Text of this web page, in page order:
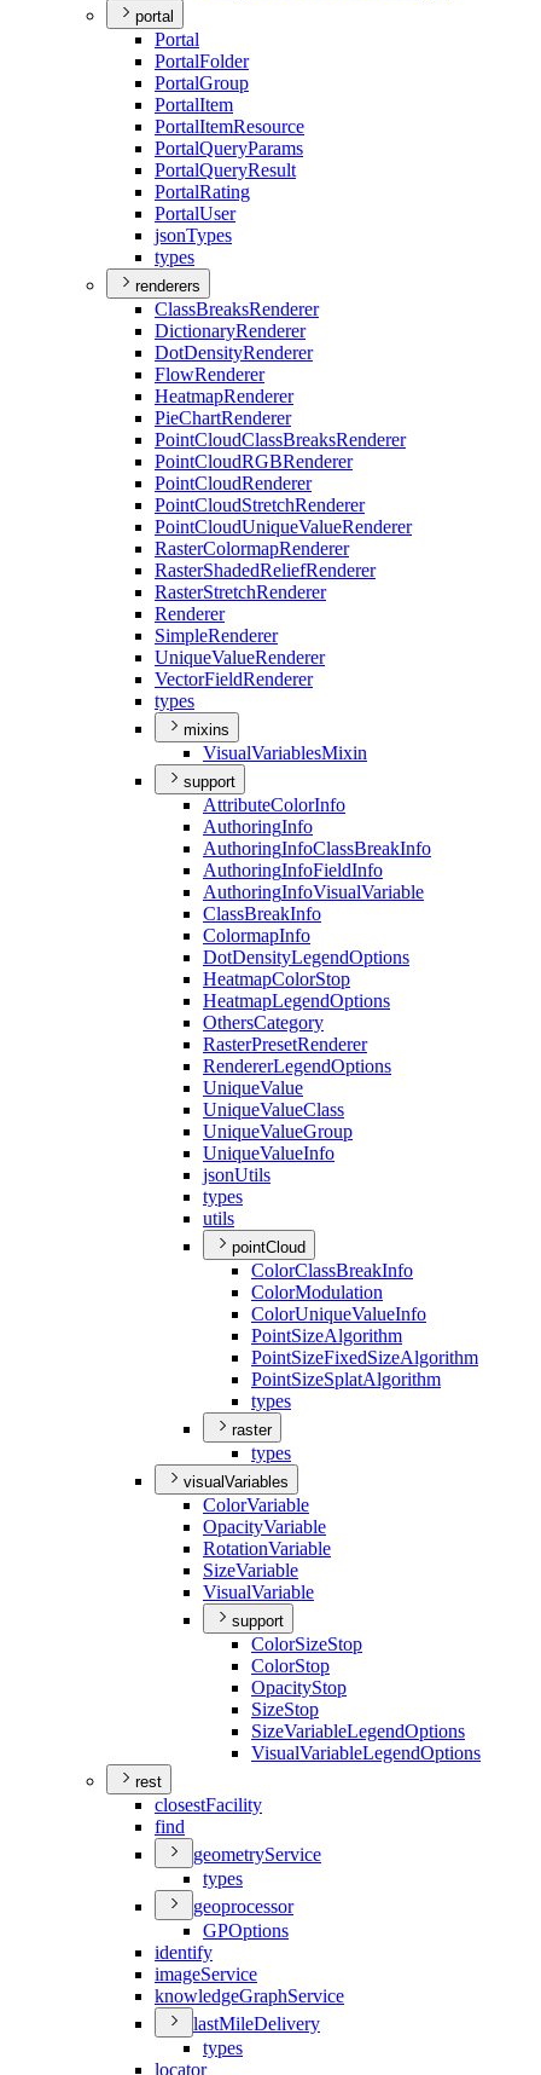
portal
Portal
PortalFolder
PortalGroup
PortalItem
PortalItemResource
PortalQueryParams
PortalQueryResult
PortalRating
PortalUser
jsonTypes
types
renderers
ClassBreaksRenderer
DictionaryRenderer
DotDensityRenderer
FlowRenderer
HeatmapRenderer
PieChartRenderer
PointCloudClassBreaksRenderer
PointCloudRGBRenderer
PointCloudRenderer
PointCloudStretchRenderer
PointCloudUniqueValueRenderer
RasterColormapRenderer
RasterShadedReliefRenderer
RasterStretchRenderer
Renderer
SimpleRenderer
UniqueValueRenderer
VectorFieldRenderer
types
mixins
VisualVariablesMixin
support
AttributeColorInfo
AuthoringInfo
AuthoringInfoClassBreakInfo
AuthoringInfoFieldInfo
AuthoringInfoVisualVariable
ClassBreakInfo
ColormapInfo
DotDensityLegendOptions
HeatmapColorStop
HeatmapLegendOptions
OthersCategory
RasterPresetRenderer
RendererLegendOptions
UniqueValue
UniqueValueClass
UniqueValueGroup
UniqueValueInfo
jsonUtils
types
utils
pointCloud
ColorClassBreakInfo
ColorModulation
ColorUniqueValueInfo
PointSizeAlgorithm
PointSizeFixedSizeAlgorithm
PointSizeSplatAlgorithm
types
raster
types
visualVariables
ColorVariable
OpacityVariable
RotationVariable
SizeVariable
VisualVariable
support
ColorSizeStop
ColorStop
OpacityStop
SizeStop
SizeVariableLegendOptions
VisualVariableLegendOptions
rest
closestFacility
find
geometryService
types
geoprocessor
GPOptions
identify
imageService
knowledgeGraphService
lastMileDelivery
types
locator